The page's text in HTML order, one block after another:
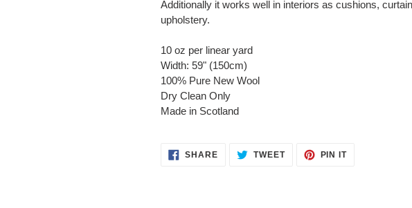
Additionally it works well in interiors as cushions,
upholstery.
10 oz per linear yard
Width: 59" (150cm)
100% Pure New Wool
Dry Clean Only
Made in Scotland
SHARESHARE TWEETTWEET
PIN ITPIN